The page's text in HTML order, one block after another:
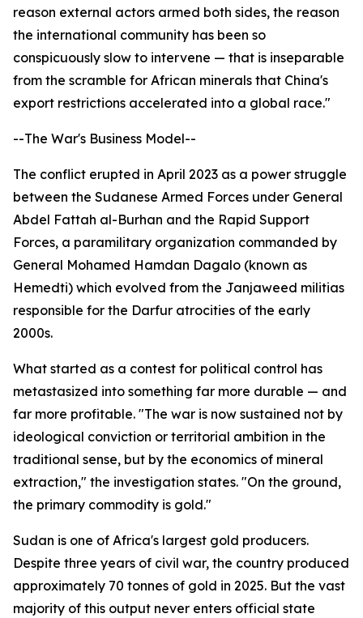
reason external actors armed both sides, the reason
the international community has been so
conspicuously slow to intervene — that is inseparable
from the scramble for African minerals that China's
export restrictions accelerated into a global race."
--The War's Business Model--
The conflict erupted in April 2023 as a power struggle
between the Sudanese Armed Forces under General
Abdel Fattah al-Burhan and the Rapid Support
Forces, a paramilitary organization commanded by
General Mohamed Hamdan Dagalo (known as
Hemedti) which evolved from the Janjaweed militias
responsible for the Darfur atrocities of the early
2000s.
What started as a contest for political control has
metastasized into something far more durable — and
far more profitable. "The war is now sustained not by
ideological conviction or territorial ambition in the
traditional sense, but by the economics of mineral
extraction," the investigation states. "On the ground,
the primary commodity is gold."
Sudan is one of Africa's largest gold producers.
Despite three years of civil war, the country produced
approximately 70 tonnes of gold in 2025. But the vast
majority of this output never enters official state